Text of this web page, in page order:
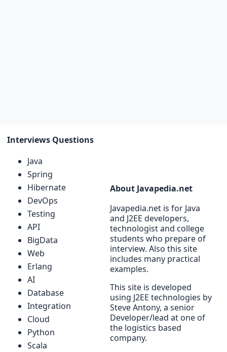
Interviews Questions
Java
Spring
Hibernate
DevOps
Testing
API
BigData
Web
Erlang
AI
Database
Integration
Cloud
Python
Scala
About Javapedia.net
Javapedia.net is for Java
and J2EE developers,
technologist and college
students who prepare of
interview. Also this site
includes many practical
examples.
This site is developed
using J2EE technologies by
Steve Antony, a senior
Developer/lead at one of
the logistics based
company.